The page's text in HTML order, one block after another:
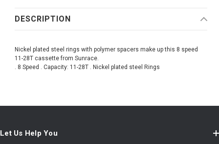
DESCRIPTION
Nickel plated steel rings with polymer spacers make up this 8 speed
11-28T cassette from Sunrace.
. 8 Speed . Capacity: 11-28T . Nickel plated steel Rings
Let Us Help You